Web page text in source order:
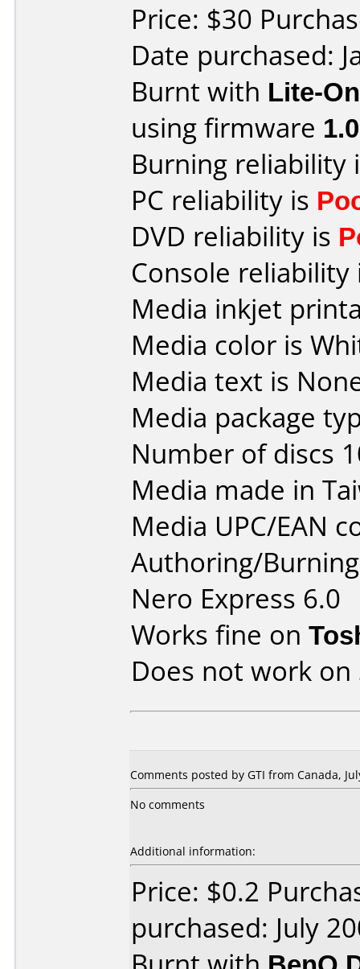
Price: $30
Date purchased:
Burnt with Lite-
using firmware
Burning reliability
PC reliability is
DVD reliability is
Console
Media inkjet
Media color is
Media text is
Media package
Number of discs
Media made in
Media UPC/EAN
Authoring/
Nero Express 6.0
Works fine on
Does not work on
Comments posted by GTI from Canada,
No comments
Additional information:
Price: $0.2
purchased: July